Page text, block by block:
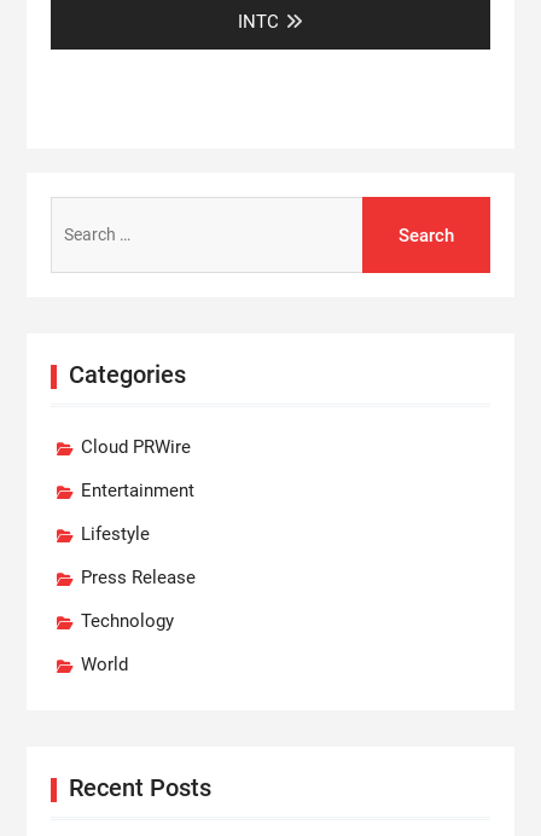
INTC
for:
Categories
Cloud PRWire
Entertainment
Lifestyle
Press Release
Technology
World
Recent Posts